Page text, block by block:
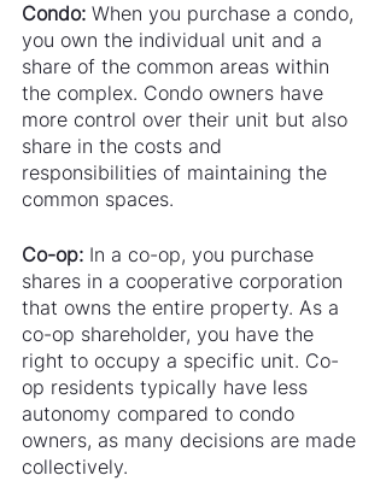
Condo: When you purchase a condo,
you own the individual unit and a
share of the common areas within
the complex. Condo owners have
more control over their unit but also
share in the costs and
responsibilities of maintaining the
common spaces.
Co-op: In a co-op, you purchase
shares in a cooperative corporation
that owns the entire property. As a
co-op shareholder, you have the
right to occupy a specific unit. Co-
op residents typically have less
autonomy compared to condo
owners, as many decisions are made
collectively.